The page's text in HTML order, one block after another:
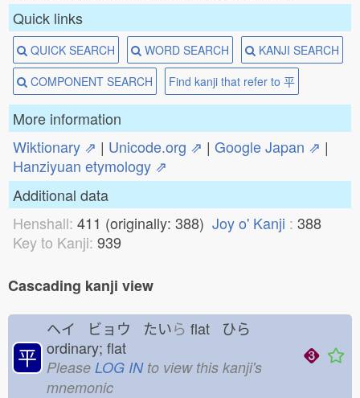
Quick links
QUICK SEARCH WORD SEARCH
KANJI SEARCH
COMPONENT SEARCH
Find kanji that refer to 平
More information
Wiktionary ⇗ | Unicode.org ⇗ | Google Japan ⇗ |
Hanziyuan etymology ⇗
Additional data
Henshall: 411 (originally: 388) Joy o' Kanji : 388
Key to Kanji: 939
Cascading kanji view
平
ヘイ ビョウ たいら flat ひら
ordinary; flat
Please LOG INto view this kanji's
mnemonic